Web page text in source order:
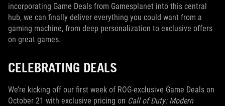
incorporating Game Deals from Gamesplanet into this central
hub, we can finally deliver everything you could want from a
gaming machine, from deep personalization to exclusive offers
on great games.
CELEBRATING DEALS
We’re kicking off our first week of ROG-exclusive Game Deals on
October 21 with exclusive pricing on Call of Duty: Modern